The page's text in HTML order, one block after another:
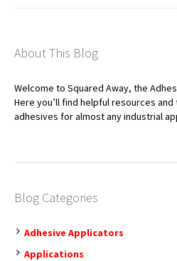
About This Blog
Welcome to Squared Away, the
Here you’ll find helpful resources
adhesives for almost any industrial
Blog Categories
Adhesive Applicators
Applications